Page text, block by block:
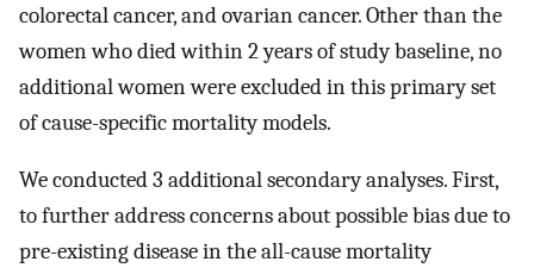
colorectal cancer, and ovarian cancer. Other than the
women who died within 2 years of study baseline, no
additional women were excluded in this primary set
of cause-specific mortality models.
We conducted 3 additional secondary analyses. First,
to further address concerns about possible bias due to
pre-existing disease in the all-cause mortality